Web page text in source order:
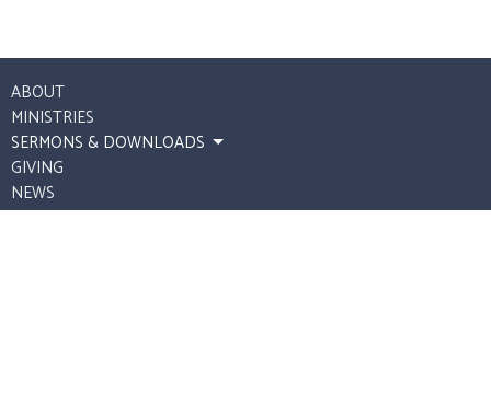
ABOUT
MINISTRIES
SERMONS & DOWNLOADS
GIVING
NEWS
UPCOMING STREAMS